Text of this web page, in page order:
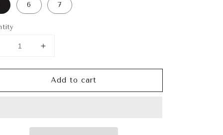
6 7
Decrease
Increase
for
Delilah
Ring
Add to cart